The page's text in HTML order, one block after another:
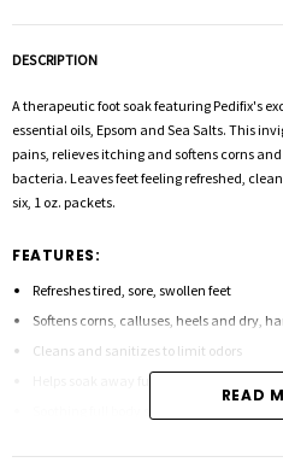
DESCRIPTION
A therapeutic foot soak featuring Pedifix's
essential oils, Epsom and Sea Salts. This
pains, relieves itching and softens corns
bacteria. Leaves feet feeling refreshed,
six, 1 oz. packets.
FEATURES:
Refreshes tired, sore, swollen feet
Softens corns, calluses, heels and dry,
Cleans and sanitizes to limit odors
Helps soak away fungus and bacteria
READ